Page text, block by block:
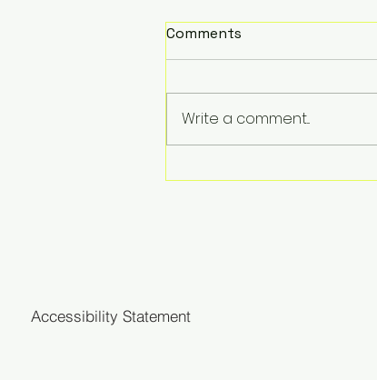
Comments
Write a comment...
Accessibility Statement